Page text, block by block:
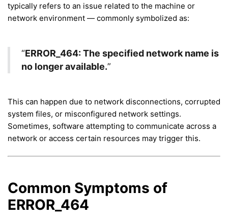
typically refers to an issue related to the machine or
network environment — commonly symbolized as:
“ERROR_464: The specified network name is
no longer available.”
This can happen due to network disconnections, corrupted
system files, or misconfigured network settings.
Sometimes, software attempting to communicate across a
network or access certain resources may trigger this.
Common Symptoms of
ERROR_464